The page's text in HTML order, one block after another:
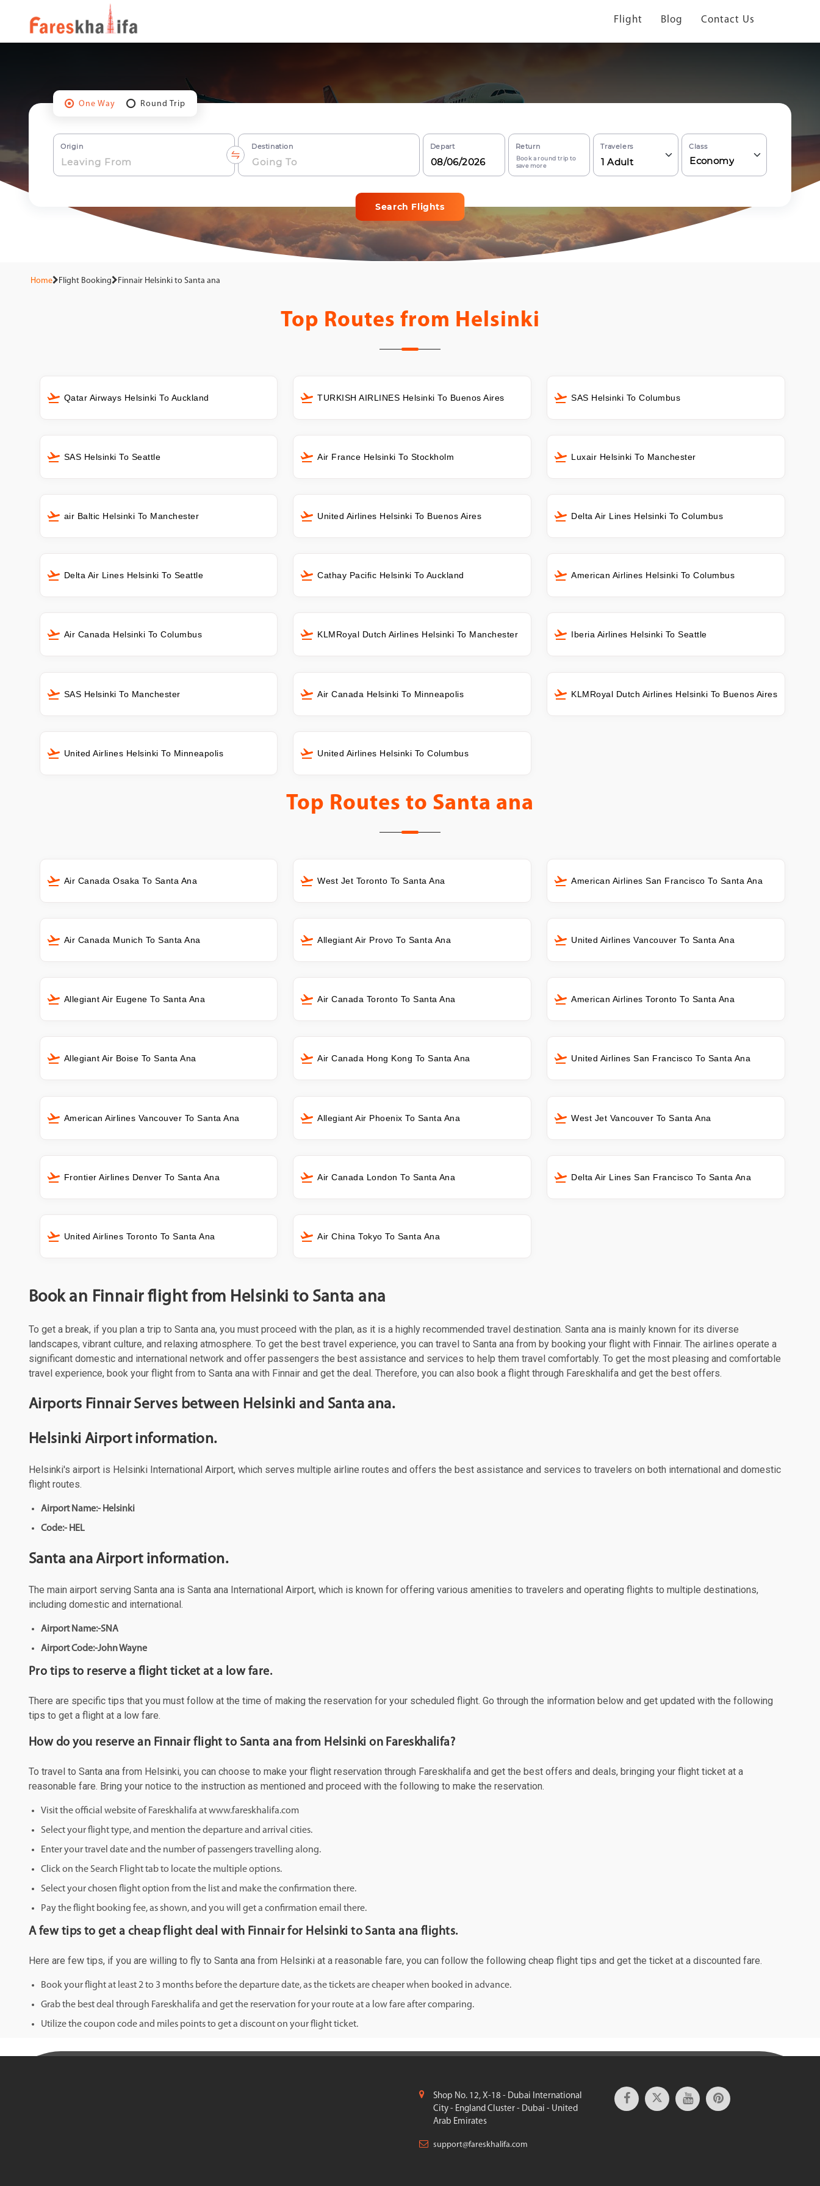
Flight Blog Contact Us
One Way Round Trip
Origin Destination Depart Return
Book a round trip to
save more
Travelers
1 Adult
Class
Economy
Search Flights
Home Flight Booking Finnair Helsinki to Santa ana
Top Routes from Helsinki
Qatar Airways Helsinki To Auckland TURKISH AIRLINES Helsinki To Buenos Aires SAS Helsinki To Columbus
SAS Helsinki To Seattle Air France Helsinki To Stockholm Luxair Helsinki To Manchester
air Baltic Helsinki To Manchester United Airlines Helsinki To Buenos Aires Delta Air Lines Helsinki To Columbus
Delta Air Lines Helsinki To Seattle Cathay Pacific Helsinki To Auckland American Airlines Helsinki To Columbus
Air Canada Helsinki To Columbus KLMRoyal Dutch Airlines Helsinki To Manchester Iberia Airlines Helsinki To Seattle
SAS Helsinki To Manchester Air Canada Helsinki To Minneapolis KLMRoyal Dutch Airlines Helsinki To Buenos Aires
United Airlines Helsinki To Minneapolis United Airlines Helsinki To Columbus
Top Routes to Santa ana
Air Canada Osaka To Santa Ana West Jet Toronto To Santa Ana American Airlines San Francisco To Santa Ana
Air Canada Munich To Santa Ana Allegiant Air Provo To Santa Ana United Airlines Vancouver To Santa Ana
Allegiant Air Eugene To Santa Ana Air Canada Toronto To Santa Ana American Airlines Toronto To Santa Ana
Allegiant Air Boise To Santa Ana Air Canada Hong Kong To Santa Ana United Airlines San Francisco To Santa Ana
American Airlines Vancouver To Santa Ana Allegiant Air Phoenix To Santa Ana West Jet Vancouver To Santa Ana
Frontier Airlines Denver To Santa Ana Air Canada London To Santa Ana Delta Air Lines San Francisco To Santa Ana
United Airlines Toronto To Santa Ana Air China Tokyo To Santa Ana
Book an Finnair flight from Helsinki to Santa ana
To get a break, if you plan a trip to Santa ana, you must proceed with the plan, as it is a highly recommended travel destination. Santa ana is mainly known for its diverse
landscapes, vibrant culture, and relaxing atmosphere. To get the best travel experience, you can travel to Santa ana from by booking your flight with Finnair. The airlines operate a
significant domestic and international network and offer passengers the best assistance and services to help them travel comfortably. To get the most pleasing and comfortable
travel experience, book your flight from to Santa ana with Finnair and get the deal. Therefore, you can also book a flight through Fareskhalifa and get the best offers.
Airports Finnair Serves between Helsinki and Santa ana.
Helsinki Airport information.
Helsinki's airport is Helsinki International Airport, which serves multiple airline routes and offers the best assistance and services to travelers on both international and domestic
flight routes.
Airport Name:- Helsinki
Code:- HEL
Santa ana Airport information.
The main airport serving Santa ana is Santa ana International Airport, which is known for offering various amenities to travelers and operating flights to multiple destinations,
including domestic and international.
Airport Name:-SNA
Airport Code:-John Wayne
Pro tips to reserve a flight ticket at a low fare.
There are specific tips that you must follow at the time of making the reservation for your scheduled flight. Go through the information below and get updated with the following
tips to get a flight at a low fare.
How do you reserve an Finnair flight to Santa ana from Helsinki on Fareskhalifa?
To travel to Santa ana from Helsinki, you can choose to make your flight reservation through Fareskhalifa and get the best offers and deals, bringing your flight ticket at a
reasonable fare. Bring your notice to the instruction as mentioned and proceed with the following to make the reservation.
Visit the official website of Fareskhalifa at www.fareskhalifa.com
Select your flight type, and mention the departure and arrival cities.
Enter your travel date and the number of passengers travelling along.
Click on the Search Flight tab to locate the multiple options.
Select your chosen flight option from the list and make the confirmation there.
Pay the flight booking fee, as shown, and you will get a confirmation email there.
A few tips to get a cheap flight deal with Finnair for Helsinki to Santa ana flights.
Here are few tips, if you are willing to fly to Santa ana from Helsinki at a reasonable fare, you can follow the following cheap flight tips and get the ticket at a discounted fare.
Book your flight at least 2 to 3 months before the departure date, as the tickets are cheaper when booked in advance.
Grab the best deal through Fareskhalifa and get the reservation for your route at a low fare after comparing.
Utilize the coupon code and miles points to get a discount on your flight ticket.
Shop No. 12, X-18 - Dubai International
City - England Cluster - Dubai - United
Arab Emirates
support@fareskhalifa.com